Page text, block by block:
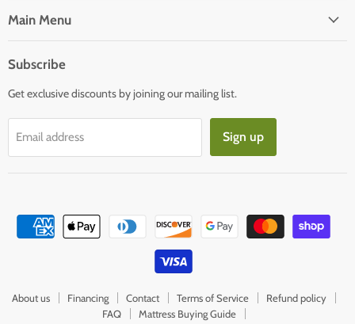
Facebook
E-
Main Menu
Subscribe
Get exclusive discounts by joining our mailing list.
Email address Sign up
About us Financing Contact Terms of Service
Refund policy
FAQ
Mattress Buying Guide